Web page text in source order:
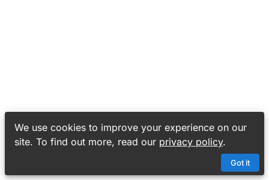
We use cookies to improve your experience on our
site. To find out more, read our privacy policy.
Got it